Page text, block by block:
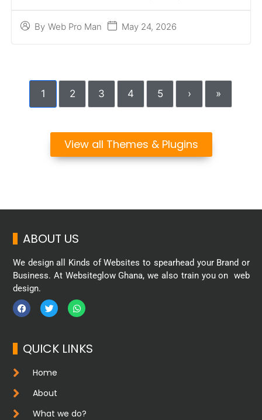
By Web Pro Man May 24, 2026
1 2 3 4 5 › »
View all Themes & Plugins
ABOUT US
We design all Kinds of Websites to spearhead your Brand or
Business. At Websiteglow Ghana, we also train you on web
design.
QUICK LINKS
Home
About
What we do?